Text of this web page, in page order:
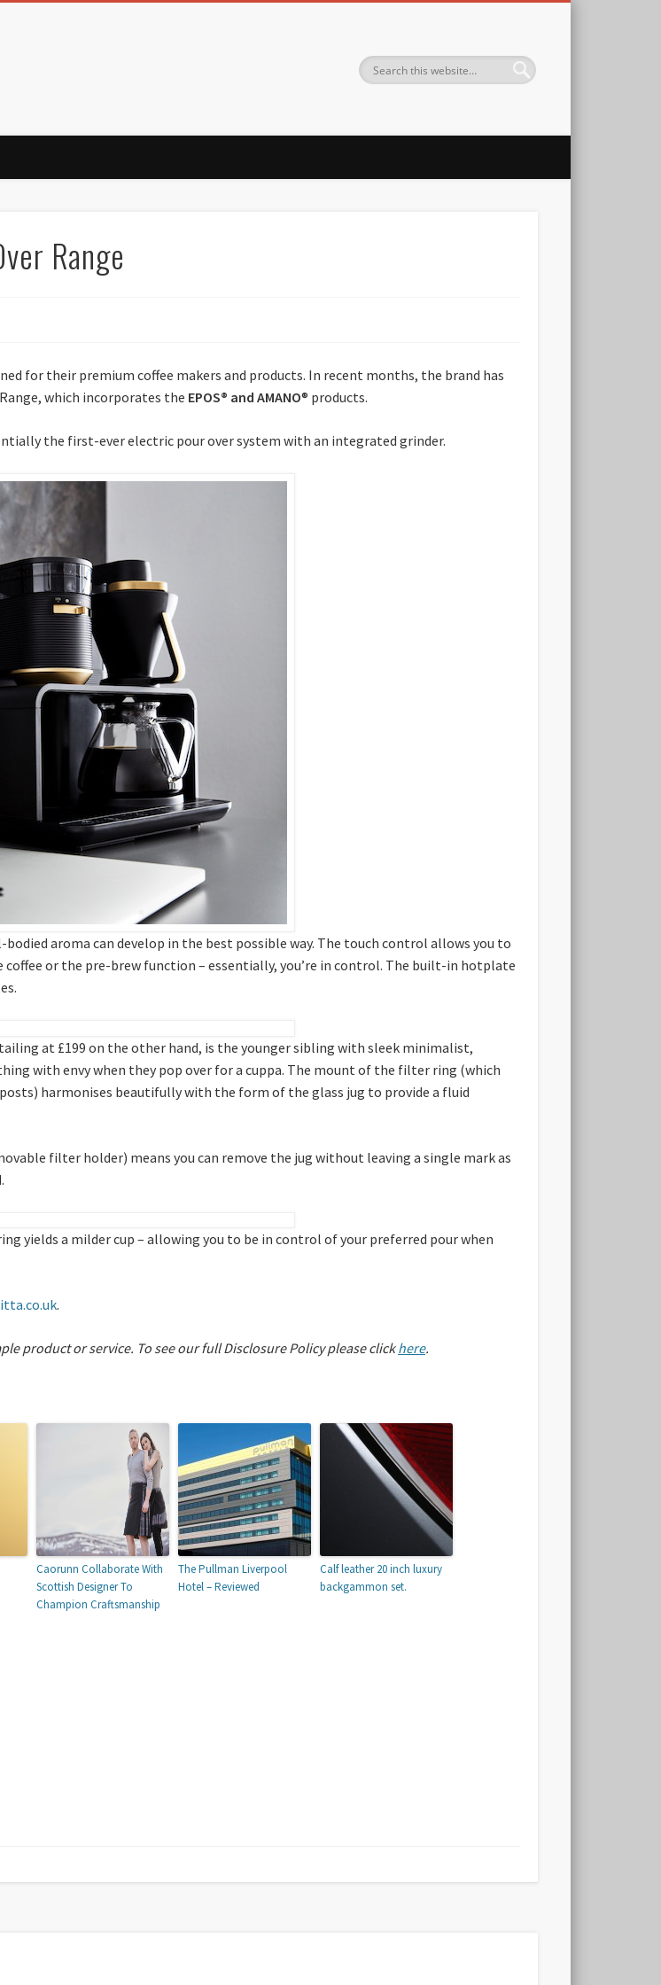
Range
for their premium coffee makers and products. In recent months, the brand has
which incorporates the EPOS® and AMANO® products.
the first-ever electric pour over system with an integrated grinder.
aroma can develop in the best possible way. The touch control allows you to
or the pre-brew function – essentially, you’re in control. The built-in hotplate
at £199 on the other hand, is the younger sibling with sleek minimalist,
with envy when they pop over for a cuppa. The mount of the filter ring (which
harmonises beautifully with the form of the glass jug to provide a fluid
filter holder) means you can remove the jug without leaving a single mark as
yields a milder cup – allowing you to be in control of your preferred pour when
.
product or service. To see our full Disclosure Policy please clickhere.
Caorunn Collaborate With
Scottish Designer To
Champion Craftsmanship
The Pullman Liverpool
Hotel – Reviewed
Calf leather 20 inch luxury
backgammon set.